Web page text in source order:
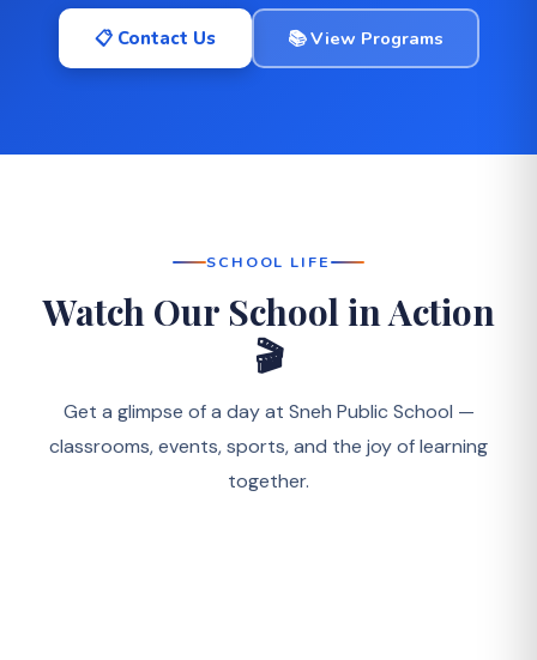
📋 Contact Us 📚 View Programs
SCHOOL LIFE
Watch Our School in Action
🎬
Get a glimpse of a day at Sneh Public School —
classrooms, events, sports, and the joy of learning
together.